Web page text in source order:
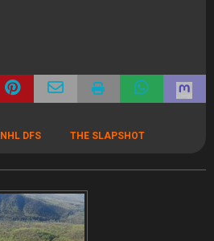
NHL DFS THE SLAPSHOT